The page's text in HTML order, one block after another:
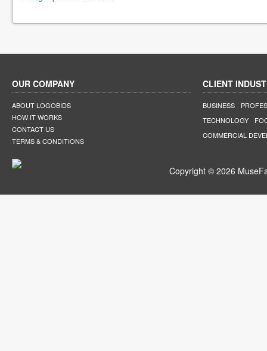
OUR COMPANY
ABOUT LOGOBIDS
HOW IT WORKS
CONTACT US
TERMS & CONDITIONS
CLIENT
BUSINESS
TECHNOLOGY
COMMERCIAL
Copyright © 2026